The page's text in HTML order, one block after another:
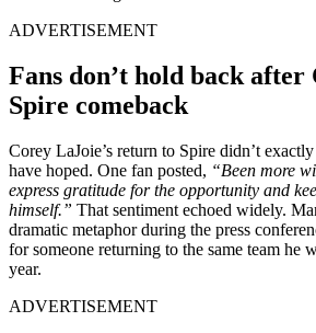
ADVERTISEMENT
Fans don’t hold back after
Spire comeback
Corey LaJoie’s return to Spire didn’t
have hoped. One fan posted, “Been more
express gratitude for the opportunity and
himself.” That sentiment echoed widely.
dramatic metaphor during the press
for someone returning to the same team he
year.
ADVERTISEMENT